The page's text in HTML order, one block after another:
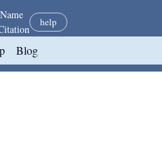
help
Blog